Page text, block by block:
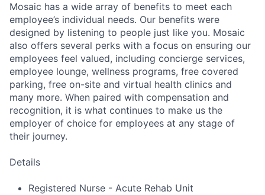
Mosaic has a wide array of benefits to meet each
employee’s individual needs. Our benefits were
designed by listening to people just like you. Mosaic
also offers several perks with a focus on ensuring our
employees feel valued, including concierge services,
employee lounge, wellness programs, free covered
parking, free on-site and virtual health clinics and
many more. When paired with compensation and
recognition, it is what continues to make us the
employer of choice for employees at any stage of
their journey.
Details
Registered Nurse - Acute Rehab Unit